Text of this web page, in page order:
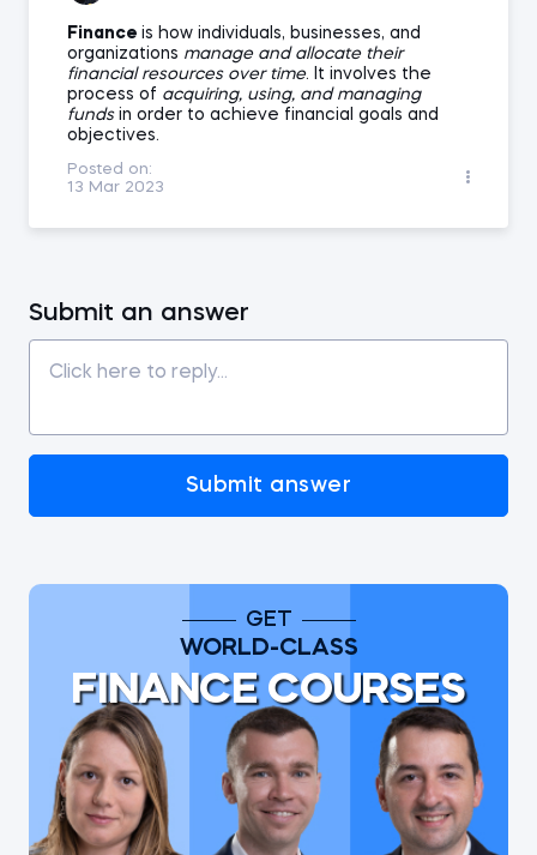
Finance is how individuals, businesses, and
organizations manage and allocate their
financial resources over time. It involves the
process of acquiring, using, and managing
fundsin order to achieve financial goals and
objectives.
Posted on:
13 Mar 2023
Submit an answer
Submit answer
GET
WORLD-CLASS
FINANCE COURSES